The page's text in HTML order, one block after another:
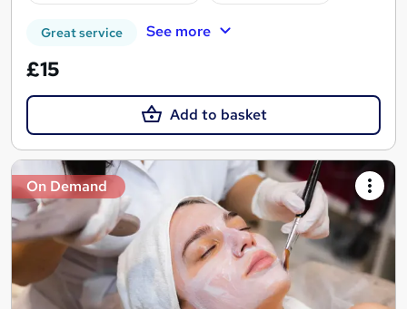
Great service See more
£15
Add to basket
On Demand